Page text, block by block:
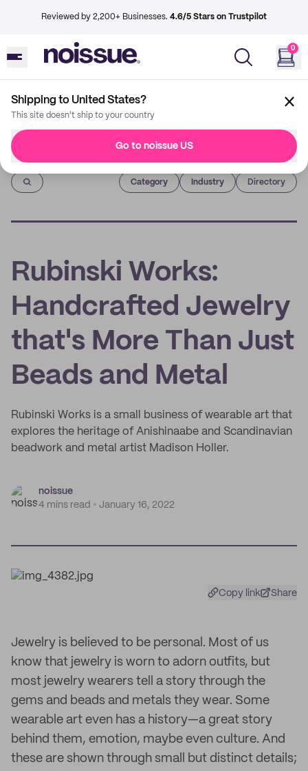
Reviewed by 2,200+ Businesses. 4.6/5 Stars on Trustpilot
0
Shipping to United States?
This site doesn't ship to your country
Go to noissue US
Imprint
Category Industry Directory
Rubinski Works:
Handcrafted Jewelry
that's More Than Just
Beads and Metal
Rubinski Works is a small business of wearable art that
explores the heritage of Anishinaabe and Scandinavian
beadwork and metal artist Madison Holler.
noissue
4 mins read
January 16, 2022
Copy link Share
Jewelry is believed to be personal. Most of us
know that jewelry is worn to adorn outfits, but
most jewelry wearers tell a story through the
gems and beads and metals they wear. Some
wearable art even has a history—a great story
behind them, emotion, maybe even culture. And
these are shown through small but distinct details;